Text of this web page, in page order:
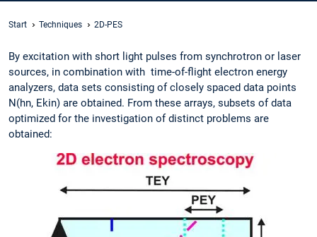
Start Techniques 2D-PES
By excitation with short light pulses from synchrotron or laser
sources, in combination with time-of-flight electron energy
analyzers, data sets consisting of closely spaced data points
N(hn, Ekin) are obtained. From these arrays, subsets of data
optimized for the investigation of distinct problems are
obtained: